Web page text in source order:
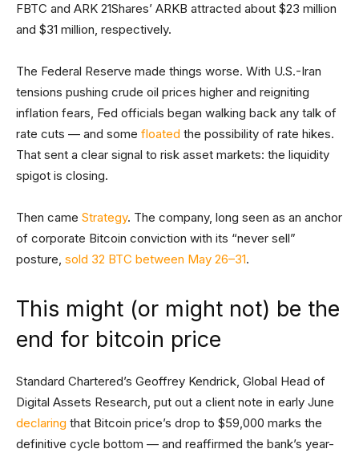
FBTC and ARK 21Shares’ ARKB attracted about $23 million
and $31 million, respectively.
The Federal Reserve made things worse. With U.S.-Iran
tensions pushing crude oil prices higher and reigniting
inflation fears, Fed officials began walking back any talk of
rate cuts — and some floated the possibility of rate hikes.
That sent a clear signal to risk asset markets: the liquidity
spigot is closing.
Then came Strategy. The company, long seen as an anchor
of corporate Bitcoin conviction with its “never sell”
posture, sold 32 BTC between May 26–31.
This might (or might not) be the
end for bitcoin price
Standard Chartered’s Geoffrey Kendrick, Global Head of
Digital Assets Research, put out a client note in early June
declaring that Bitcoin price’s drop to $59,000 marks the
definitive cycle bottom — and reaffirmed the bank’s year-